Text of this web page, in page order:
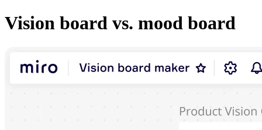
IT
By Strategic Initiative
Ways of Working Transformation
Digital Employee Experience
Cloud & Software Transformation
Vision board vs. mood board